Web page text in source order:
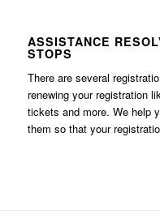
ASSISTANCE
STOPS
There are several
renewing your registration
tickets and more. We help
them so that your